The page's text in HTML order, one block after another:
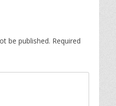
be published. Required